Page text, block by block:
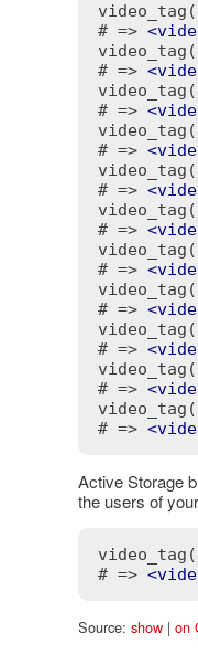
# => <
# => <
# => <
# => <
# => <
# => <
# => <
# => <
# => <
# => <
# => <
Active Storage
the users of
# => <
Source: show| on